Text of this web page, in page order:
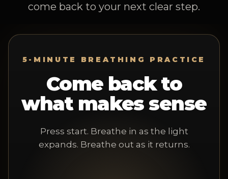
come back to your next clear step.
5-MINUTE BREATHING PRACTICE
Come back to
what makes sense
Press start. Breathe in as the light
expands. Breathe out as it returns.